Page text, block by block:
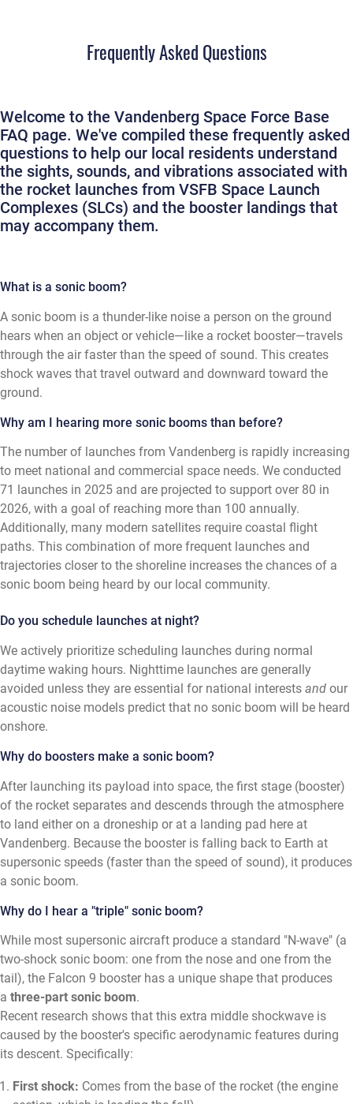
Frequently Asked Questions
Welcome to the Vandenberg Space Force Base
FAQ page. We've compiled these frequently asked
questions to help our local residents understand
the sights, sounds, and vibrations associated with
the rocket launches from VSFB Space Launch
Complexes (SLCs) and the booster landings that
may accompany them.
What is a sonic boom?
A sonic boom is a thunder-like noise a person on the ground
hears when an object or vehicle—like a rocket booster—travels
through the air faster than the speed of sound. This creates
shock waves that travel outward and downward toward the
ground.
Why am I hearing more sonic booms than before?
The number of launches from Vandenberg is rapidly increasing
to meet national and commercial space needs. We conducted
71 launches in 2025 and are projected to support over 80 in
2026, with a goal of reaching more than 100 annually.
Additionally, many modern satellites require coastal flight
paths. This combination of more frequent launches and
trajectories closer to the shoreline increases the chances of a
sonic boom being heard by our local community.
Do you schedule launches at night?
We actively prioritize scheduling launches during normal
daytime waking hours. Nighttime launches are generally
avoided unless they are essential for national interests and our
acoustic noise models predict that no sonic boom will be heard
onshore.
Why do boosters make a sonic boom?
After launching its payload into space, the first stage (booster)
of the rocket separates and descends through the atmosphere
to land either on a droneship or at a landing pad here at
Vandenberg. Because the booster is falling back to Earth at
supersonic speeds (faster than the speed of sound), it produces
a sonic boom.
Why do I hear a "triple" sonic boom?
While most supersonic aircraft produce a standard "N-wave" (a
two-shock sonic boom: one from the nose and one from the
tail), the Falcon 9 booster has a unique shape that produces
a three-part sonic boom.
Recent research shows that this extra middle shockwave is
caused by the booster's specific aerodynamic features during
its descent. Specifically:
First shock: Comes from the base of the rocket (the engine